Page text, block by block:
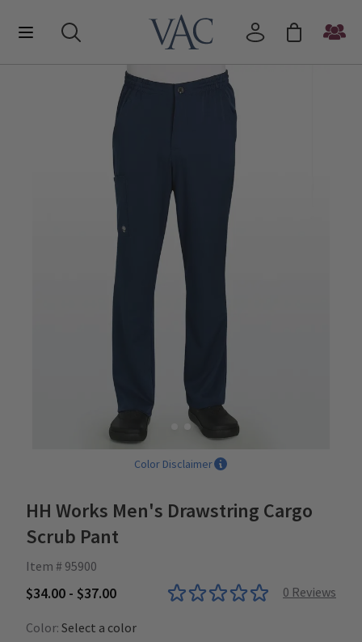
Color Disclaimer
HH Works Men's Drawstring Cargo
Scrub Pant
Item # 95900
$34.00 - $37.00 0 Reviews
Color: Select a color